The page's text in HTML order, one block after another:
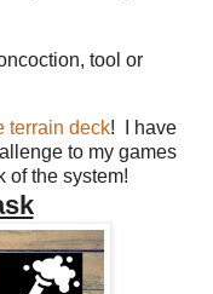
tool or
terrain deck! I have
to my games
of the system!